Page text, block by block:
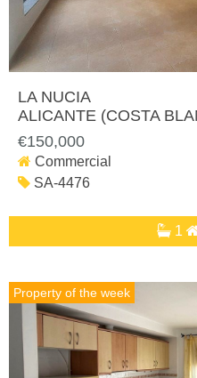
LA NUCIA
ALICANTE (COSTA
€150,000
Commercial
SA-4476
1
Property of the week